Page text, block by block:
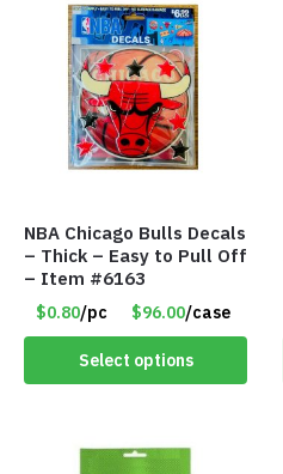
NBA Chicago Bulls Decals
– Thick – Easy to Pull Off
– Item #6163
$0.80/pc $96.00/case
Select options